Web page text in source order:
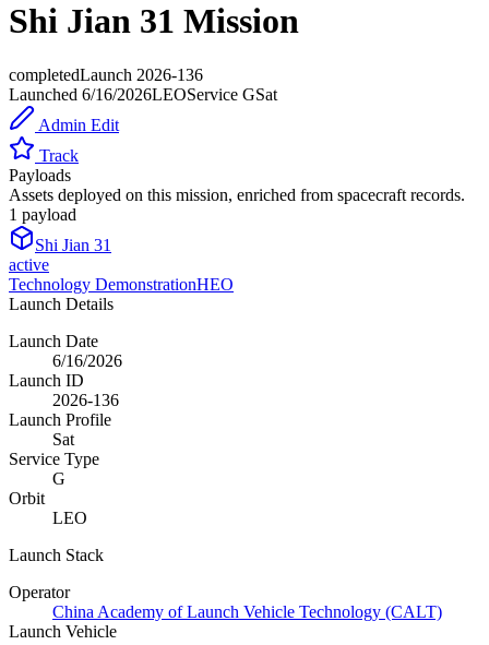
Shi Jian 31 Mission
completedLaunch 2026-136
Launched 6/16/2026LEOService GSat
Admin Edit
Track
Payloads
Assets deployed on this mission, enriched from spacecraft records.
1 payload
Shi Jian 31
active
Technology DemonstrationHEO
Launch Details
Launch Date
6/16/2026
Launch ID
2026-136
Launch Profile
Sat
Service Type
G
Orbit
LEO
Launch Stack
Operator
China Academy of Launch Vehicle Technology (CALT)
Launch Vehicle